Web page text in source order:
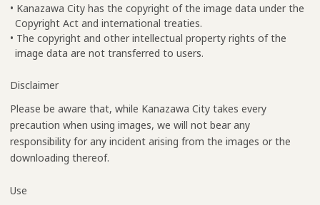
• Kanazawa City has the copyright of the image data under the
Copyright Act and international treaties.
• The copyright and other intellectual property rights of the
image data are not transferred to users.
Disclaimer
Please be aware that, while Kanazawa City takes every
precaution when using images, we will not bear any
responsibility for any incident arising from the images or the
downloading thereof.
Use